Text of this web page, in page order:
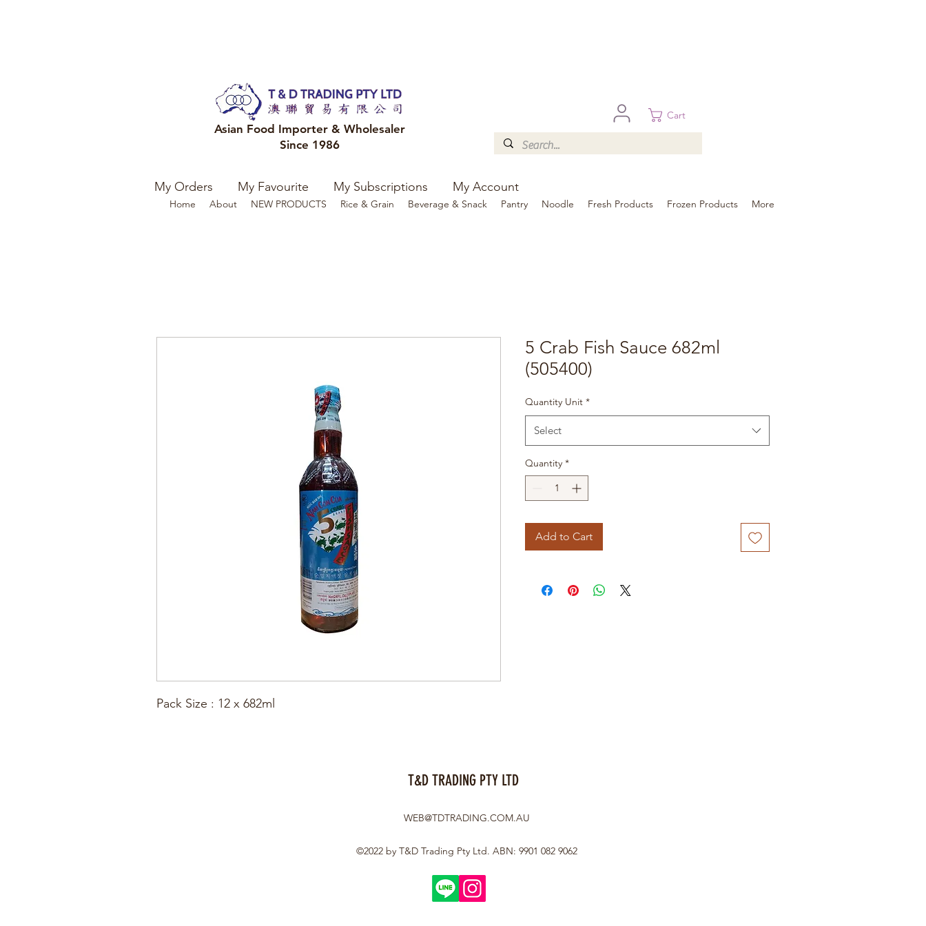
Asian Food Importer & Wholesaler
Since 1986
Cart
Home About NEW PRODUCTS Rice & Grain Beverage & Snack Pantry Noodle Fresh Products Frozen Products More
Pack Size : 12 x 682ml
5 Crab Fish Sauce 682ml
(505400)
Quantity Unit *
Select
Quantity *
Add to Cart
My Orders My Favourite My Subscriptions My Account
T&D TRADING PTY LTD
WEB@TDTRADING.COM.AU
©2022 by T&D Trading Pty Ltd. ABN: 9901 082 9062